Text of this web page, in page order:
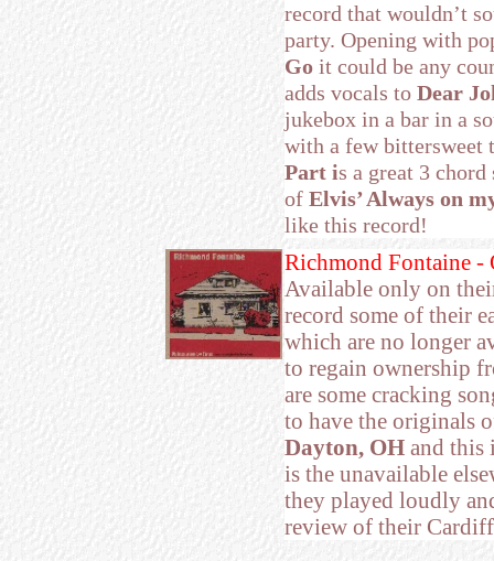
record that wouldn’t
party. Opening with
Go it could be any
adds vocals to Dear
jukebox in a bar in a
with a few bittersweet
Part is a great 3
of Elvis’ Always on
like this record!
Richmond Fontaine
Available only on
record some of their
which are no longer
to regain ownership
are some cracking
to have the originals
Dayton, OH and this
is the unavailable
they played loudly
review of their